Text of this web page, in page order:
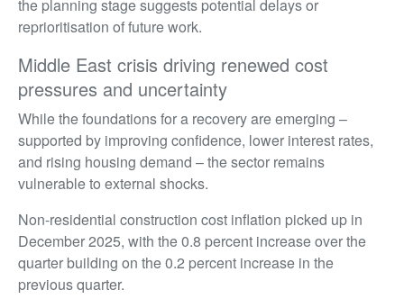
the planning stage suggests potential delays or
reprioritisation of future work.
Middle East crisis driving renewed cost
pressures and uncertainty
While the foundations for a recovery are emerging –
supported by improving confidence, lower interest rates,
and rising housing demand – the sector remains
vulnerable to external shocks.
Non-residential construction cost inflation picked up in
December 2025, with the 0.8 percent increase over the
quarter building on the 0.2 percent increase in the
previous quarter.